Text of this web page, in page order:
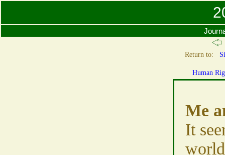
Return to:
Human
Me
It